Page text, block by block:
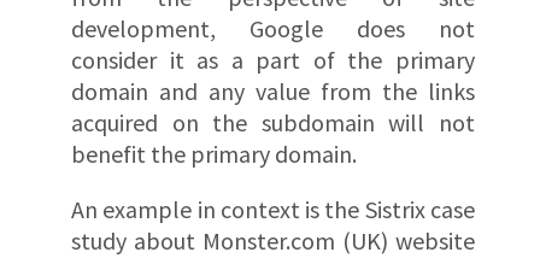
development, Google does not
consider it as a part of the primary
domain and any value from the links
acquired on the subdomain will not
benefit the primary domain.
An example in context is the Sistrix case
study about Monster.com (UK) website